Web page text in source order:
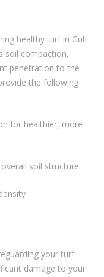
healthy turf in Gulf
soil compaction,
penetration to the
the following
for healthier, more
soil structure
your turf
damage to your